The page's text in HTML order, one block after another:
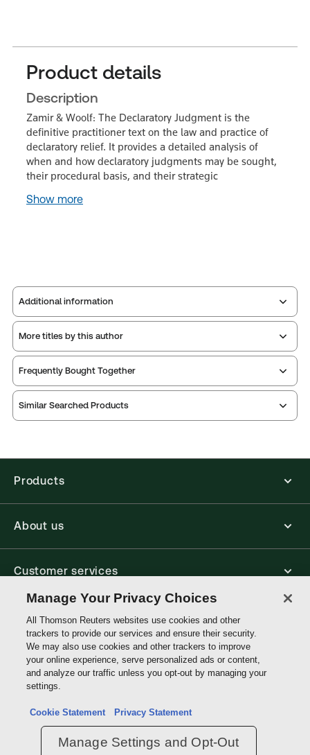
Product details
Description
Zamir & Woolf: The Declaratory Judgment is the
definitive practitioner text on the law and practice of
declaratory relief. It provides a detailed analysis of
when and how declaratory judgments may be sought,
their procedural basis, and their strategic
Show more
Additional information
Publisher: Sweet & Maxwell
Publication date:
2026-09-30
Print Series: Litigation library
Jurisdiction: Commonwealth
External Product Title:
Update frequency:
Update Format: N/A
Available Formats:
Jeremy Woolf,Julian Ghosh, KC
More titles by this author
Frequently Bought Together
Similar Searched Products
Products
About us
Customer services
Write with us
Thomson
Reuters
Manage Your Privacy Choices
All Thomson Reuters websites use cookies and other
trackers to provide our services and ensure their security.
We may also use cookies and other trackers to improve
your online experience, serve personalized ads or content,
and analyze our traffic unless you opt-out by managing your
settings.
Cookie Statement Privacy Statement
Manage Settings and Opt-Out